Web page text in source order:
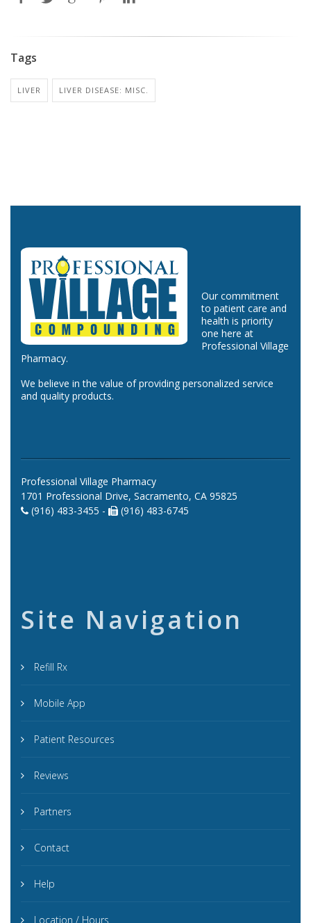
Tags
LIVER LIVER DISEASE: MISC.
Our commitment
to patient care and
health is priority
one here at
Professional Village
Pharmacy.
We believe in the value of providing personalized service
and quality products.
Professional Village Pharmacy
1701 Professional Drive, Sacramento, CA 95825
(916) 483-3455 -
(916) 483-6745
Site Navigation
Refill Rx
Mobile App
Patient Resources
Reviews
Partners
Contact
Help
Location / Hours